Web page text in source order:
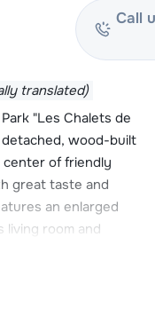
Call
translated)
"Les Chalets de
wood-built
center of friendly
great taste and
an enlarged
living room and
slopes and ski